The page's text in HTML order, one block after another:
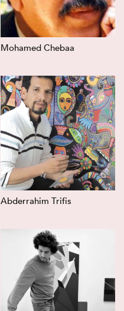
Mohamed Chebaa
Abderrahim Trifis